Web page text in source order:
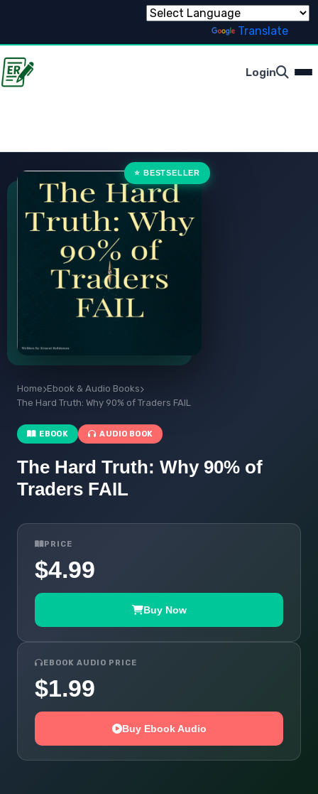
Translate
Login
⭐ BESTSELLER
Home Ebook & Audio Books
The Hard Truth: Why 90% of Traders FAIL
EBOOK AUDIO BOOK
The Hard Truth: Why 90% of
Traders FAIL
PRICE
$4.99
Buy Now
EBOOK AUDIO PRICE
$1.99
Buy Ebook Audio